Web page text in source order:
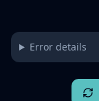
Error details